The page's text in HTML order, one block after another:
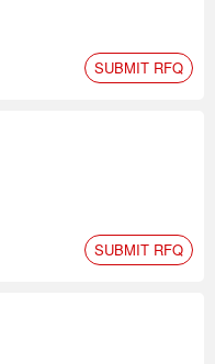
SUBMIT RFQ
SUBMIT RFQ